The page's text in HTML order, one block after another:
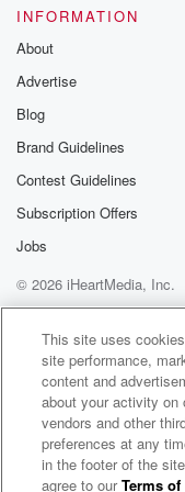
Speaker 3(01:17)
I like to give the
Speaker 1
Is that the song? Is
why that just
Yeah, no, I have I
give my fans like a
as like an
wanted to give
Speaker 1(01:53)
Yeah, a friends
about like how
INFORMATION
About
Advertise
Blog
Brand Guidelines
Contest Guidelines
Subscription Offers
Jobs
© 2026 iHeartMedia, Inc.
Help
Privacy Policy
Terms of Use
Angela Yee's Lip
This site uses
site performance,
content and
about your activity on
vendors and other
preferences at any
in the footer of the
agree to ourTerms of